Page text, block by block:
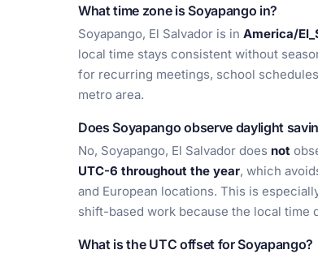
What time zone is Soyapango in?
Soyapango, El Salvador is in America/
local time stays consistent without
for recurring meetings, school
metro area.
Does Soyapango observe daylight
No, Soyapango, El Salvador does not
UTC-6 throughout the year, which
and European locations. This is
shift-based work because the local time
What is the UTC offset for Soyapango?